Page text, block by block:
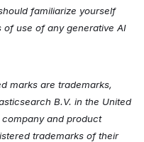
familiarize yourself
use of any generative AI
marks are trademarks,
B.V. in the United
and product
trademarks of their